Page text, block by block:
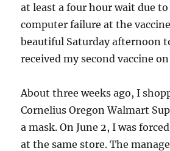
at least a four hour wait due
computer failure at the
beautiful Saturday afternoon
received my second vaccine on
About three weeks ago, I
Cornelius Oregon Walmart
a mask. On June 2, I was
at the same store. The